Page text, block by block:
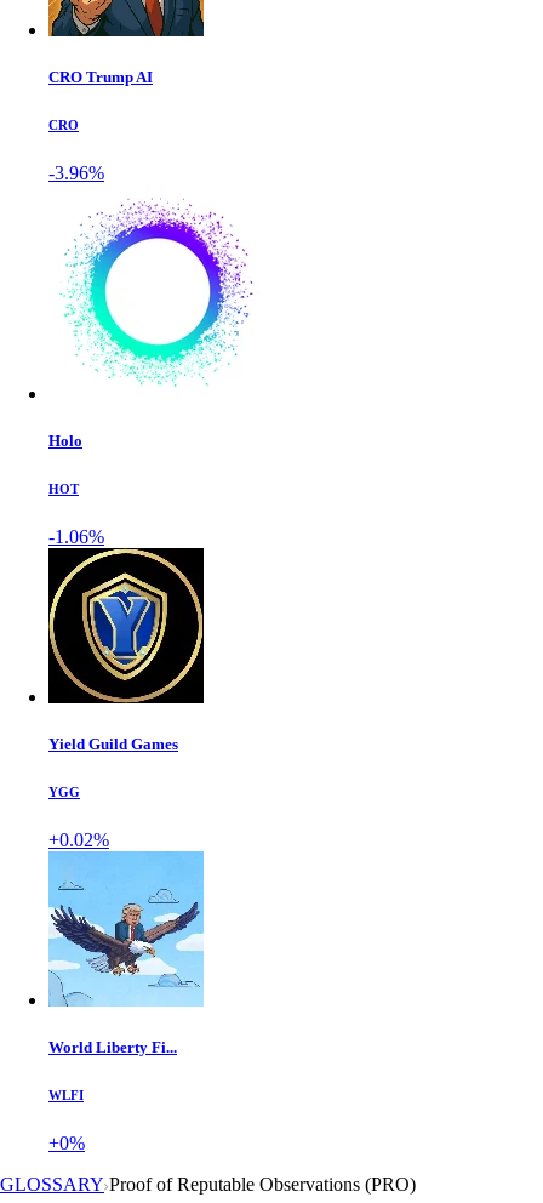
CRO Trump AI
CRO
-3.96%
Holo
HOT
-1.06%
Yield Guild Games
YGG
+0.02%
World Liberty Fi...
WLFI
+0%
GLOSSARY Proof of Reputable Observations (PRO)